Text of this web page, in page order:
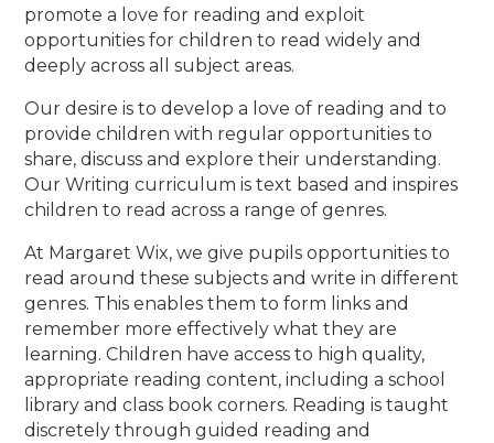
promote a love for reading and exploit
opportunities for children to read widely and
deeply across all subject areas.
Our desire is to develop a love of reading and to
provide children with regular opportunities to
share, discuss and explore their understanding.
Our Writing curriculum is text based and inspires
children to read across a range of genres.
At Margaret Wix, we give pupils opportunities to
read around these subjects and write in different
genres. This enables them to form links and
remember more effectively what they are
learning. Children have access to high quality,
appropriate reading content, including a school
library and class book corners. Reading is taught
discretely through guided reading and